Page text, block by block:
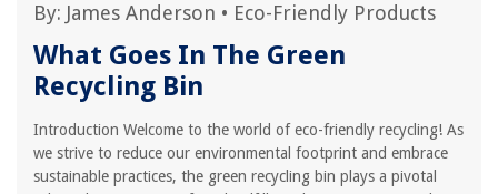
By: James Anderson • Eco-Friendly Products
What Goes In The Green
Recycling Bin
Introduction Welcome to the world of eco-friendly recycling! As
we strive to reduce our environmental footprint and embrace
sustainable practices, the green recycling bin plays a pivotal